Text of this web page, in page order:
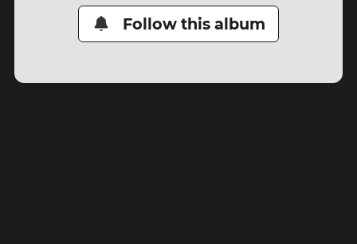
Follow this album